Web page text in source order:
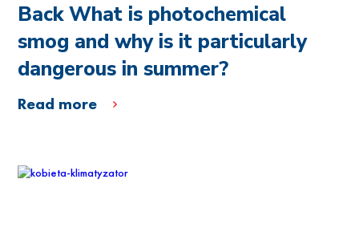
Back What is photochemical
smog and why is it particularly
dangerous in summer?
Read more